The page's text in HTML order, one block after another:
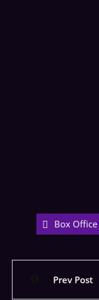
Box Office
Prev Post